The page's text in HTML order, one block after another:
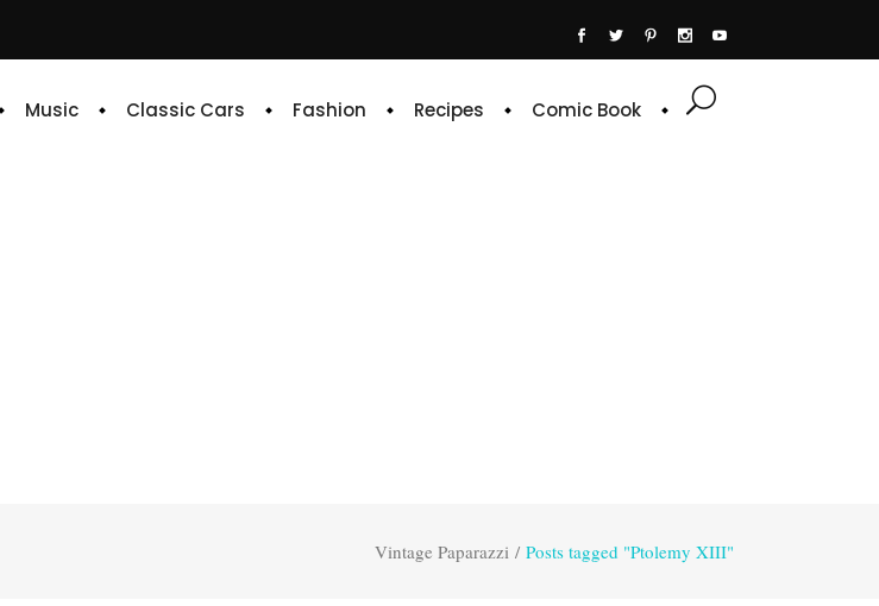
Music Classic Cars Fashion Recipes Comic Book
Vintage Paparazzi / Posts tagged "Ptolemy XIII"